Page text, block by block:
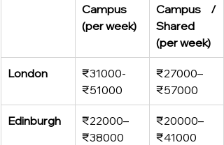
Campus
(per week)
Campus /
Shared
(per week)
London
₹31000-
₹51000
₹27000–
₹57000
Edinburgh
₹22000–
₹38000
₹20000–
₹41000